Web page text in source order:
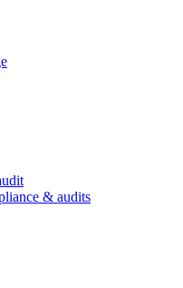
& audits